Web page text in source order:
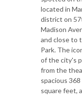
located in
district on
Madison
and close to
Park. The
of the city's
from the
spacious
square feet,